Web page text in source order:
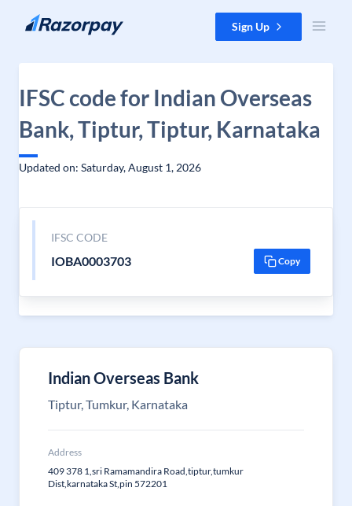
Skip to content Sign Up
IFSC code for Indian Overseas
Bank, Tiptur, Tiptur, Karnataka
Updated on: Saturday, August 1, 2026
IFSC CODE
IOBA0003703 Copy
Indian Overseas Bank
Tiptur, Tumkur, Karnataka
Address
409 378 1,sri Ramamandira Road,tiptur,tumkur
Dist,karnataka St,pin 572201